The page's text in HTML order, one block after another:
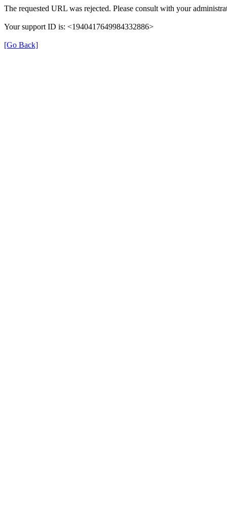
The requested URL was rejected. Please consult with your
Your support ID is: <1940417649984332886>
[Go Back]